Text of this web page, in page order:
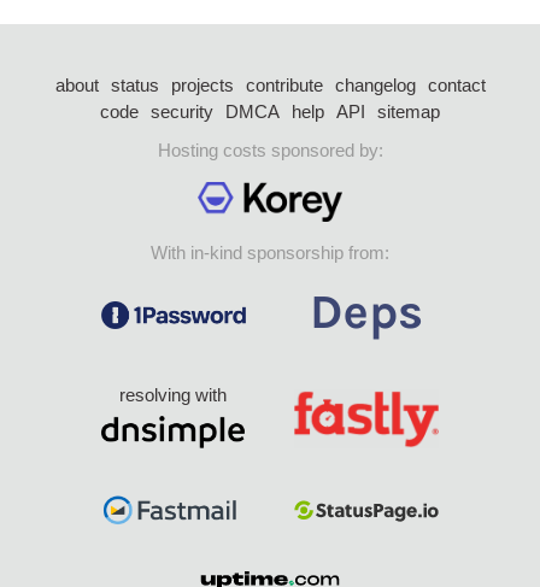
about status projects contribute changelog
contact
code security DMCA help API
sitemap
Hosting costs sponsored by:
With in-kind sponsorship from:
resolving with